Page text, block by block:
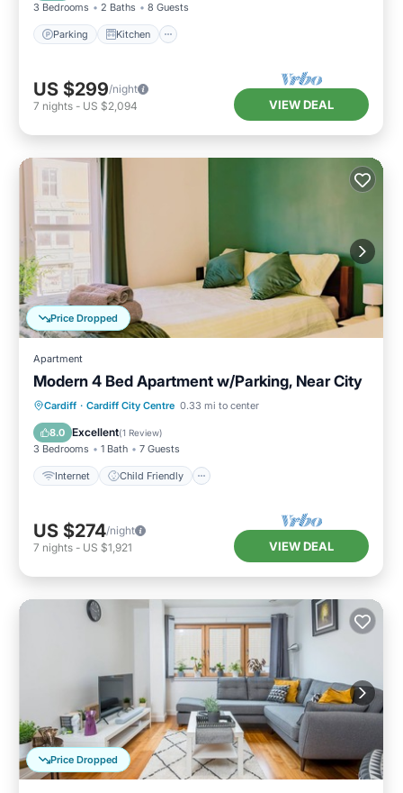
3 Bedrooms 2 Baths 8 Guests
Parking Kitchen
US $299/night
7 nights - US $2,094 VIEW DEAL
Price Dropped
Apartment
Modern 4 Bed Apartment w/Parking, Near City
Cardiff · Cardiff City Centre 0.33 mi to center
8.0 Excellent(1 Review)
3 Bedrooms 1 Bath 7 Guests
Internet Child Friendly
Internet Child Friendly
Laundry
Bedding/Linens
US $274/night
7 nights - US $1,921 VIEW DEAL
Price Dropped